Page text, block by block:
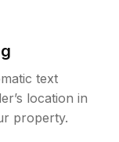
text
location in
property.